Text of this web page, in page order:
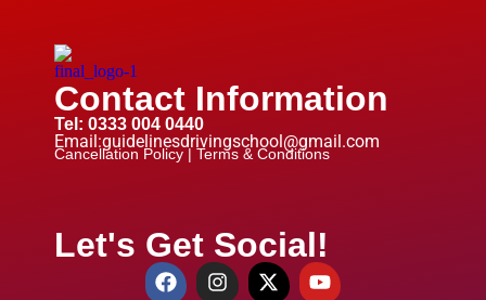
Contact Information
Tel: 0333 004 0440
Email:guidelinesdrivingschool@gmail.com
Cancellation Policy | Terms & Conditions
Let's Get Social!